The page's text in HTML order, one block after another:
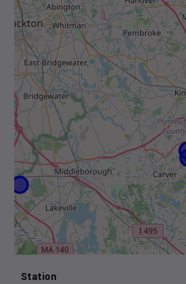
Station